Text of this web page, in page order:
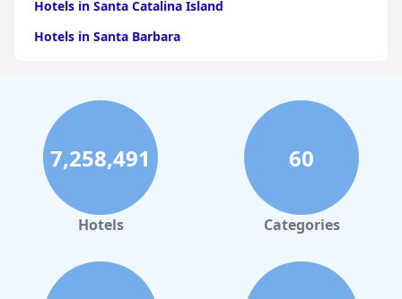
Hotels in Santa Catalina Island
Hotels in Santa Barbara
Hotels in Clearwater Beach
Hotels in Panama City Beach
Hotels in Palm Springs
Hotels in Orlando
Hotels in Gaylord
Hotels in South Padre Island
7,258,491
Hotels
60
Categories